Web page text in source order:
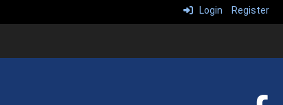
Login Register